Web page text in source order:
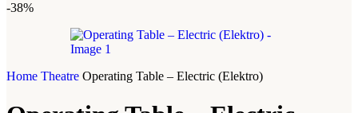
-38%
Home Theatre Operating Table – Electric (Elektro)